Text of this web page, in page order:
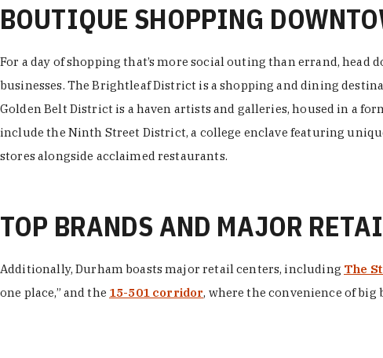
BOUTIQUE SHOPPING
For a day of shopping that’s more social outing than errand,
businesses. The Brightleaf District is a shopping and dining
Golden Belt District is a haven artists and galleries, housed in a
include the Ninth Street District, a college enclave featuring
stores alongside acclaimed restaurants.
TOP BRANDS AND MAJOR
Additionally, Durham boasts major retail centers, including The
one place,” and the 15-501 corridor, where the convenience of big